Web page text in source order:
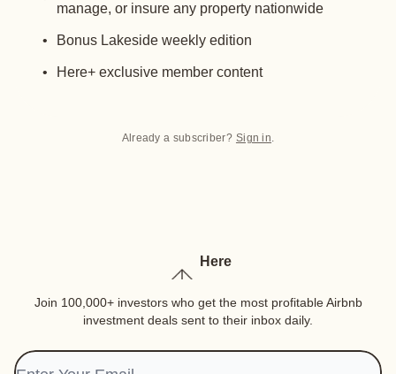
manage, or insure any property nationwide
Bonus Lakeside weekly edition
Here+ exclusive member content
Already a subscriber? Sign in.
Here
Join 100,000+ investors who get the most profitable Airbnb
investment deals sent to their inbox daily.